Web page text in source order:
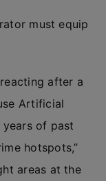
must equip
after a
Artificial
years of past
hotspots,”
areas at the